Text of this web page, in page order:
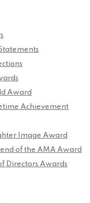
Award
Achievement
Image Award
of the AMA Award
Directors Awards